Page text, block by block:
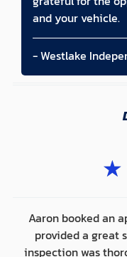
and your vehicle.
- Westlake
★
Aaron booked an
provided a great
inspection was